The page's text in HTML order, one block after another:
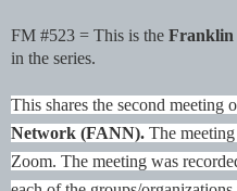
FM #523 = This is the Franklin
in the series.
This shares the second meeting
Network (FANN). The
Zoom. The meeting was